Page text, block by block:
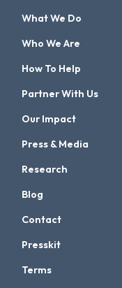
What We Do
Who We Are
How To Help
Partner With Us
Our Impact
Press & Media
Research
Blog
Contact
Presskit
Terms